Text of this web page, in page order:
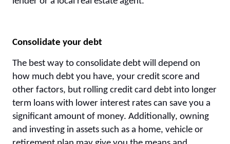
Consolidate your debt
The best way to consolidate debt will depend on
how much debt you have, your credit score and
other factors, but rolling credit card debt into longer
term loans with lower interest rates can save you a
significant amount of money. Additionally, owning
and investing in assets such as a home, vehicle or